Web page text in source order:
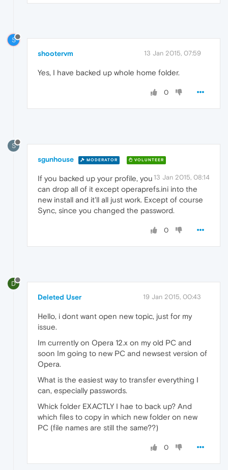
S
shootervm 13 Jan 2015, 07:59
Yes, I have backed up whole home folder.
0
S
sgunhouse MODERATOR VOLUNTEER
13 Jan 2015, 08:14
If you backed up your profile, you
can drop all of it except operaprefs.ini into the
new install and it'll all just work. Except of course
Sync, since you changed the password.
0
D
Deleted User 19 Jan 2015, 00:43
Hello, i dont want open new topic, just for my
issue.
Im currently on Opera 12.x on my old PC and
soon Im going to new PC and newsest version of
Opera.
What is the easiest way to transfer everything I
can, especially passwords.
Whick folder EXACTLY I hae to back up? And
which files to copy in which new folder on new
PC (file names are still the same??)
0